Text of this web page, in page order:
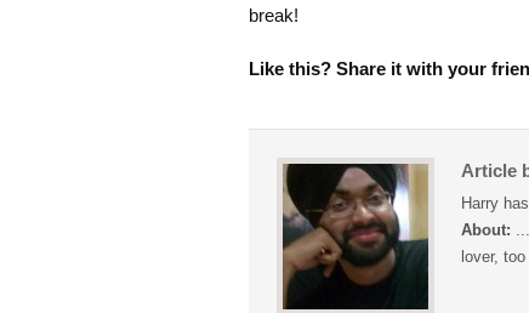
break!
Like this? Share it with your
Article
Harry
About:
lover,